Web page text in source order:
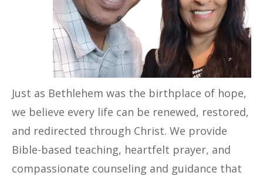
Just as Bethlehem was the birthplace of hope,
we believe every life can be renewed, restored,
and redirected through Christ. We provide
Bible-based teaching, heartfelt prayer, and
compassionate counseling and guidance that